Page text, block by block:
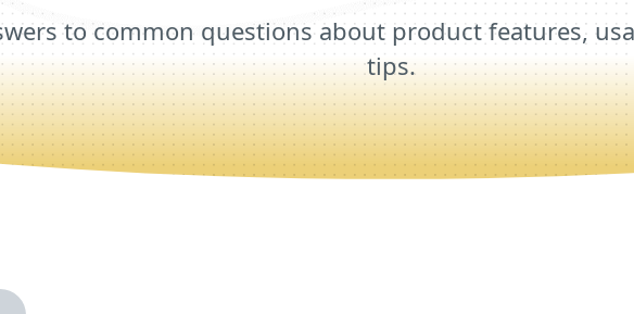
to common questions about product features,
tips.